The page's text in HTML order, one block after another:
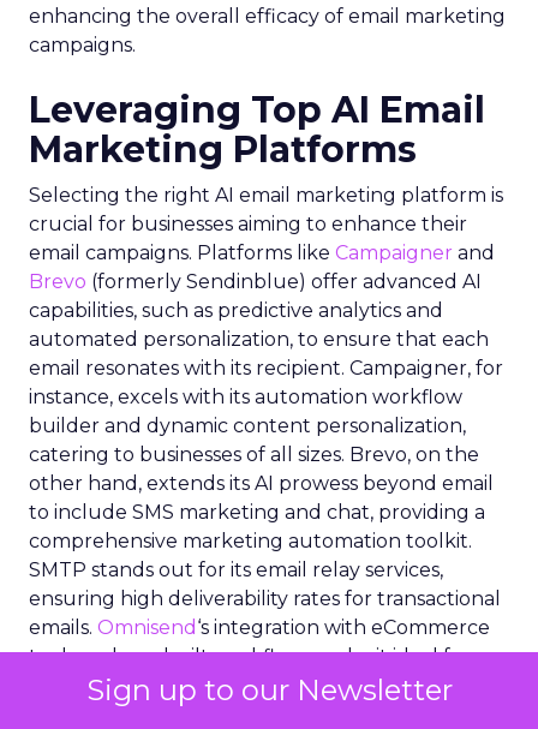
Sign up to our Newsletter
enhancing the overall efficacy of email marketing
campaigns.
Leveraging Top AI Email
Marketing Platforms
Selecting the right AI email marketing platform is
crucial for businesses aiming to enhance their
email campaigns. Platforms like Campaigner and
Brevo (formerly Sendinblue) offer advanced AI
capabilities, such as predictive analytics and
automated personalization, to ensure that each
email resonates with its recipient. Campaigner, for
instance, excels with its automation workflow
builder and dynamic content personalization,
catering to businesses of all sizes. Brevo, on the
other hand, extends its AI prowess beyond email
to include SMS marketing and chat, providing a
comprehensive marketing automation toolkit.
SMTP stands out for its email relay services,
ensuring high deliverability rates for transactional
emails. Omnisend ‘s integration with eCommerce
tools and pre-built workflows make it ideal for
eCommerce marketers.ActiveCampaign‘s blend
of email marketing, automation, and CRM tools